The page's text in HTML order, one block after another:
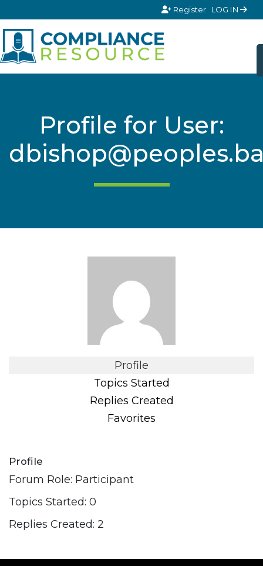
Register LOG IN
Profile for User:
Profile
Topics Started
Replies Created
Favorites
Profile
Forum Role: Participant
Topics Started: 0
Replies Created: 2